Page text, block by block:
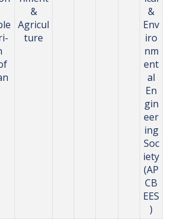
&
Agricul
ture
&
Env
iro
nm
ent
al
En
gin
eer
ing
Soc
iety
(AP
CB
EES
)